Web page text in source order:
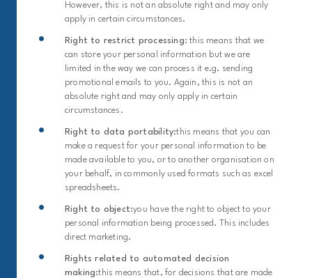
However, this is not an absolute right and may only
apply in certain circumstances.
Right to restrict processing: this means that we
can store your personal information but we are
limited in the way we can process it e.g. sending
promotional emails to you. Again, this is not an
absolute right and may only apply in certain
circumstances.
Right to data portability:this means that you can
make a request for your personal information to be
made available to you, or to another organisation on
your behalf, in commonly used formats such as excel
spreadsheets.
Right to object:you have the right to object to your
personal information being processed. This includes
direct marketing.
Rights related to automated decision
making:this means that, for decisions that are made